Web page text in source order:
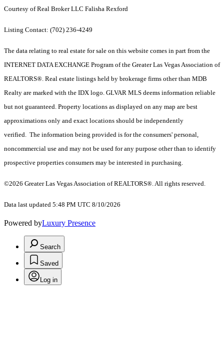
Courtesy of Real Broker LLC Falisha Rexford
Listing Contact: (702) 236-4249
The data relating to real estate for sale on this website comes in part from the
INTERNET DATA EXCHANGE Program of the Greater Las Vegas Association of
REALTORS®. Real estate listings held by brokerage firms other than MDB
Realty are marked with the IDX logo. GLVAR MLS deems information reliable
but not guaranteed. Property locations as displayed on any map are best
approximations only and exact locations should be independently
verified. The information being provided is for the consumers' personal,
noncommercial use and may not be used for any purpose other than to identify
prospective properties consumers may be interested in purchasing.
©2026 Greater Las Vegas Association of REALTORS®. All rights reserved.
Data last updated 5:48 PM UTC 8/10/2026
Powered byLuxury Presence
Search
Saved
Log in